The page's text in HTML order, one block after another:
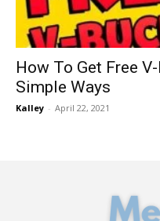
How To Get Free
Simple Ways
Kalley - April 22, 2021